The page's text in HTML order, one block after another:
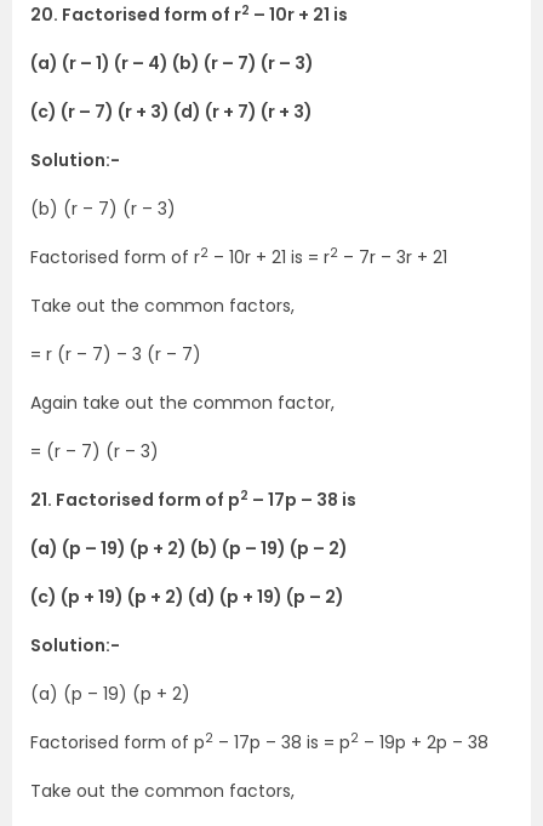
20. Factorised form of r2 – 10r + 21 is
(a) (r – 1) (r – 4) (b) (r – 7) (r – 3)
(c) (r – 7) (r + 3) (d) (r + 7) (r + 3)
Solution:-
(b) (r – 7) (r – 3)
Factorised form of r2 – 10r + 21 is = r2 – 7r – 3r + 21
Take out the common factors,
= r (r – 7) – 3 (r – 7)
Again take out the common factor,
= (r – 7) (r – 3)
21. Factorised form of p2 – 17p – 38 is
(a) (p – 19) (p + 2) (b) (p – 19) (p – 2)
(c) (p + 19) (p + 2) (d) (p + 19) (p – 2)
Solution:-
(a) (p – 19) (p + 2)
Factorised form of p2 – 17p – 38 is = p2 – 19p + 2p – 38
Take out the common factors,